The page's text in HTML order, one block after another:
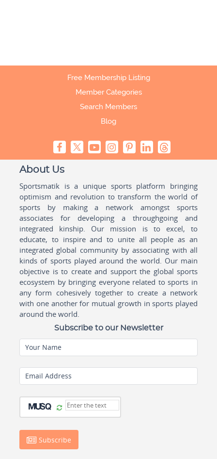
Free Membership Listing
Member Categories
Search Members
Blog
About Us
Sportsmatik is a unique sports platform bringing
optimism and revolution to transform the world of
sports by making a network amongst sports
associates for developing a throughgoing and
integrated kinship. Our mission is to excel, to
educate, to inspire and to unite all people as an
integrated global community by associating with all
kinds of sports played around the world. Our main
objective is to create and support the global sports
ecosystem by bringing everyone related to sports in
any form cohesively together to create a network
with one another for mutual growth in sports played
around the world.
Subscribe to our Newsletter
Your Name
Email Address
Subscribe